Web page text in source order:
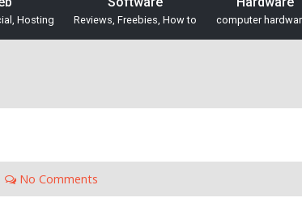
Hosting Reviews, Freebies, How to computer
No Comments